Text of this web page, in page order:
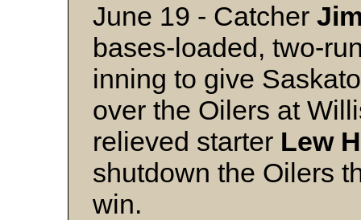
June 19 - Catcher
bases-loaded, two-
inning to give
over the Oilers at
relieved starter Lew
shutdown the Oilers
win.